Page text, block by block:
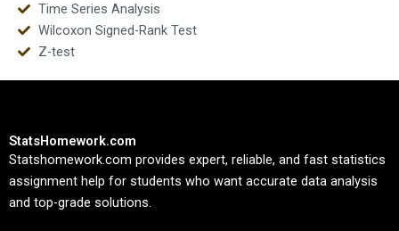
Time Series Analysis
Wilcoxon Signed-Rank Test
Z-test
StatsHomework.com
Statshomework.com provides expert, reliable, and fast statistics
assignment help for students who want accurate data analysis
and top-grade solutions.